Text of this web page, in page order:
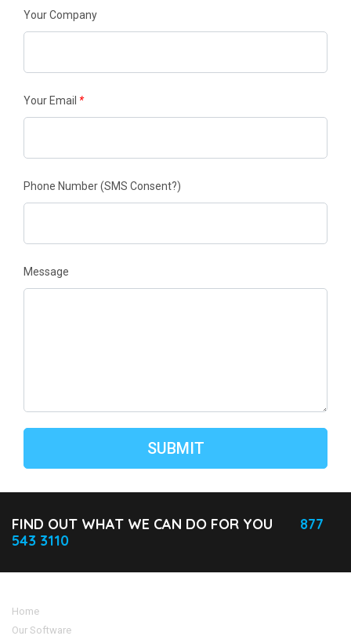
Your Company
Your Email *
Phone Number(SMS Consent?)
Message
FIND OUT WHAT WE CAN DO FOR YOU
877
543 3110
Home
Our Software